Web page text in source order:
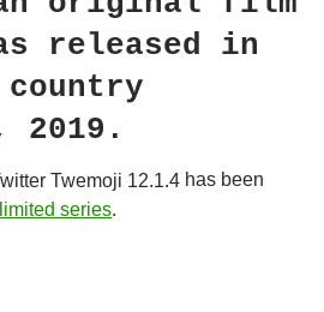
released in
2019.
has been
limited series.